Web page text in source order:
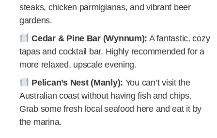
steaks, chicken parmigianas, and vibrant beer
gardens.
Cedar & Pine Bar (Wynnum): A fantastic, cozy
tapas and cocktail bar. Highly recommended for a
more relaxed, upscale evening.
Pelican’s Nest (Manly): You can’t visit the
Australian coast without having fish and chips.
Grab some fresh local seafood here and eat it by
the marina.